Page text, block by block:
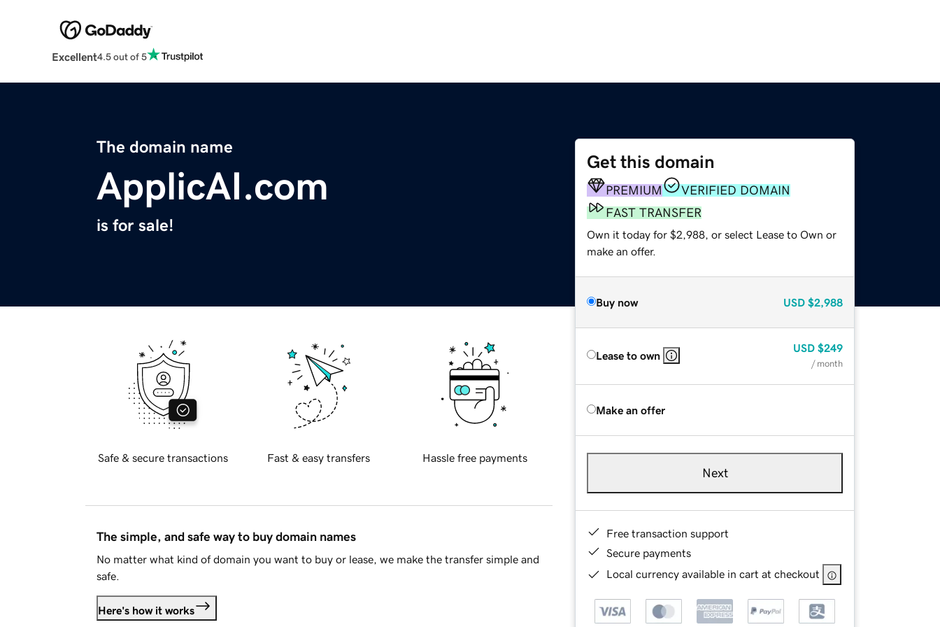
Excellent4.5 out of 5
The domain name
ApplicAI.com
is for sale!
Get this domain
PREMIUM
VERIFIED DOMAIN
FAST TRANSFER
Own it today for $2,988, or select Lease to Own or
make an offer.
Buy now USD $2,988
Lease to own
USD $249
/ month
Make an offer
Next
Free transaction support
Secure payments
Local currency available in cart at checkout
Safe & secure transactions Fast & easy transfers Hassle free payments
The simple, and safe way to buy domain names
No matter what kind of domain you want to buy or lease, we make the transfer simple and
safe.
Here's how it works